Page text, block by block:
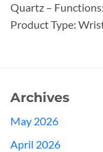
Quartz –
Product Type:
Archives
May 2026
April 2026